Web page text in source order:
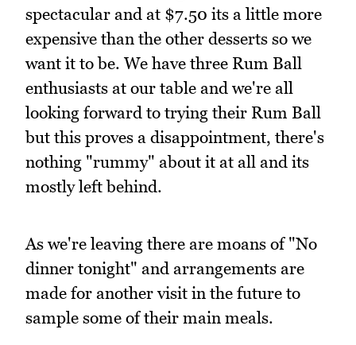
spectacular and at $7.50 its a little more
expensive than the other desserts so we
want it to be. We have three Rum Ball
enthusiasts at our table and we're all
looking forward to trying their Rum Ball
but this proves a disappointment, there's
nothing "rummy" about it at all and its
mostly left behind.
As we're leaving there are moans of "No
dinner tonight" and arrangements are
made for another visit in the future to
sample some of their main meals.